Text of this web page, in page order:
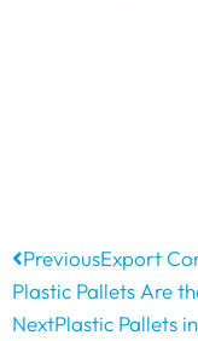
PreviousExport
Plastic Pallets Are
NextPlastic Pallets